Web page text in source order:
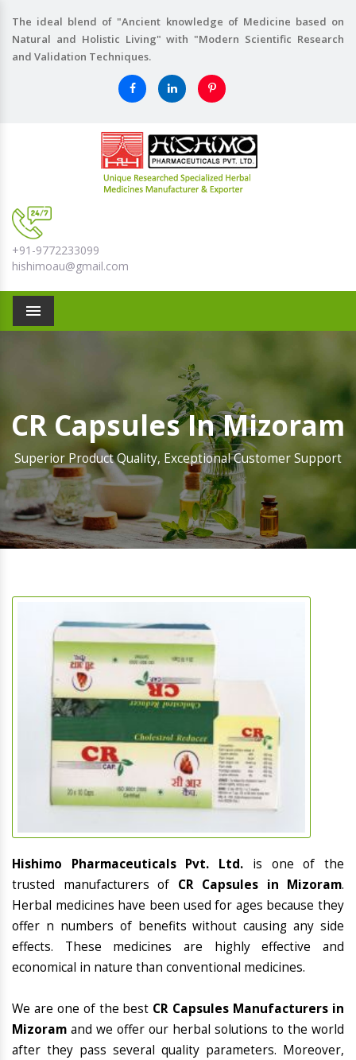
The ideal blend of "Ancient knowledge of Medicine based on
Natural and Holistic Living" with "Modern Scientific Research
and Validation Techniques.
+91-9772233099
hishimoau@gmail.com
Menu
CR Capsules In Mizoram
Superior Product Quality, Exceptional Customer Support
Hishimo Pharmaceuticals Pvt. Ltd. is one of the
trusted manufacturers of CR Capsules in Mizoram.
Herbal medicines have been used for ages because they
offer n numbers of benefits without causing any side
effects. These medicines are highly effective and
economical in nature than conventional medicines.
We are one of the best CR Capsules Manufacturers in
Mizoram and we offer our herbal solutions to the world
after they pass several quality parameters. Moreover,